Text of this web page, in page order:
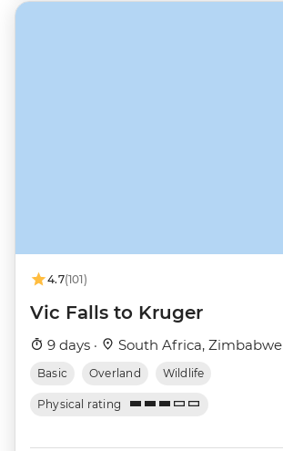
4.7(101)
Vic Falls to Kruger
9 days · South Africa, Zimbabwe
Basic Overland Wildlife
Physical rating